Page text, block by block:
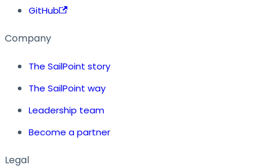
GitHub
Company
The SailPoint story
The SailPoint way
Leadership team
Become a partner
Legal